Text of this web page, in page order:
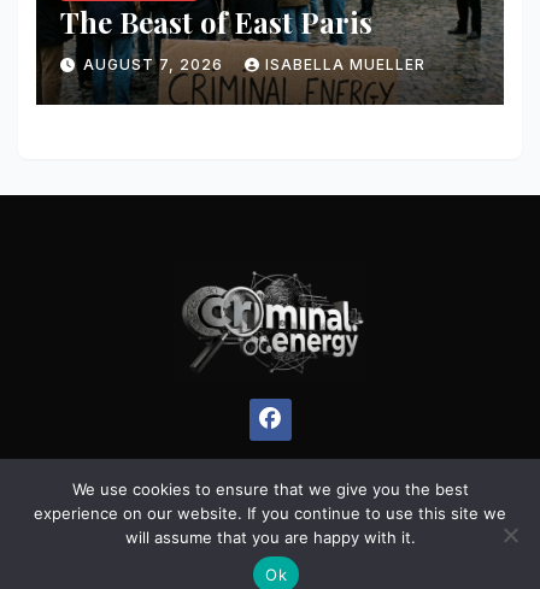
The Beast of East Paris
AUGUST 7, 2026 ISABELLA MUELLER
Proudly powered by WordPress| Theme:Pulse News
Themeansar
We use cookies to ensure that we give you the best
experience on our website. If you continue to use this site we
will assume that you are happy with it.
Ok